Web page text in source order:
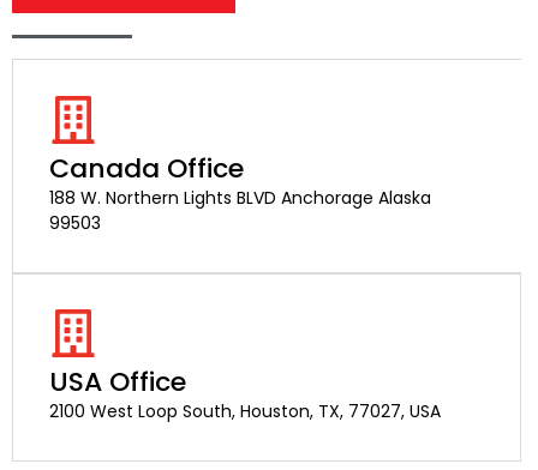
Canada Office
188 W. Northern Lights BLVD Anchorage Alaska
99503
USA Office
2100 West Loop South, Houston, TX, 77027, USA